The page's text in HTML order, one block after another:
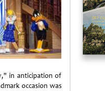
in anticipation of
occasion was